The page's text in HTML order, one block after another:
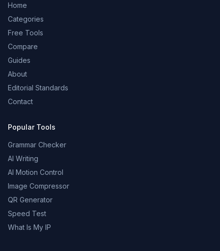
Home
Categories
Free Tools
Compare
Guides
About
Editorial Standards
Contact
Popular Tools
Grammar Checker
AI Writing
AI Motion Control
Image Compressor
QR Generator
Speed Test
What Is My IP